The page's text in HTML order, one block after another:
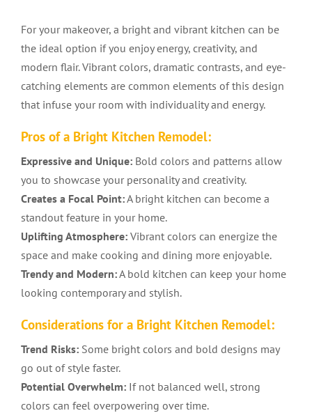
For your makeover, a bright and vibrant kitchen can be
the ideal option if you enjoy energy, creativity, and
modern flair. Vibrant colors, dramatic contrasts, and eye-
catching elements are common elements of this design
that infuse your room with individuality and energy.
Pros of a Bright Kitchen Remodel:
Expressive and Unique: Bold colors and patterns allow
you to showcase your personality and creativity.
Creates a Focal Point:A bright kitchen can become a
standout feature in your home.
Uplifting Atmosphere: Vibrant colors can energize the
space and make cooking and dining more enjoyable.
Trendy and Modern:A bold kitchen can keep your home
looking contemporary and stylish.
Considerations for a Bright Kitchen Remodel:
Trend Risks: Some bright colors and bold designs may
go out of style faster.
Potential Overwhelm: If not balanced well, strong
colors can feel overpowering over time.